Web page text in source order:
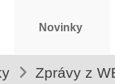
Novinky
Zprávy z